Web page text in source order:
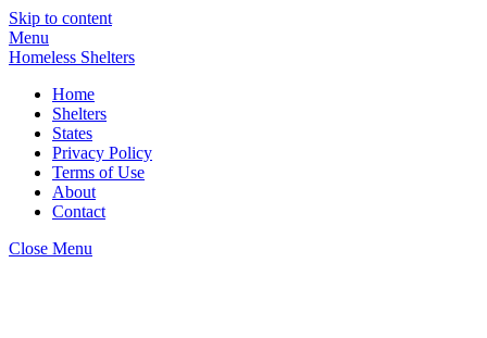
Skip to content
Menu
Homeless Shelters
Home
Shelters
States
Privacy Policy
Terms of Use
About
Contact
Close Menu